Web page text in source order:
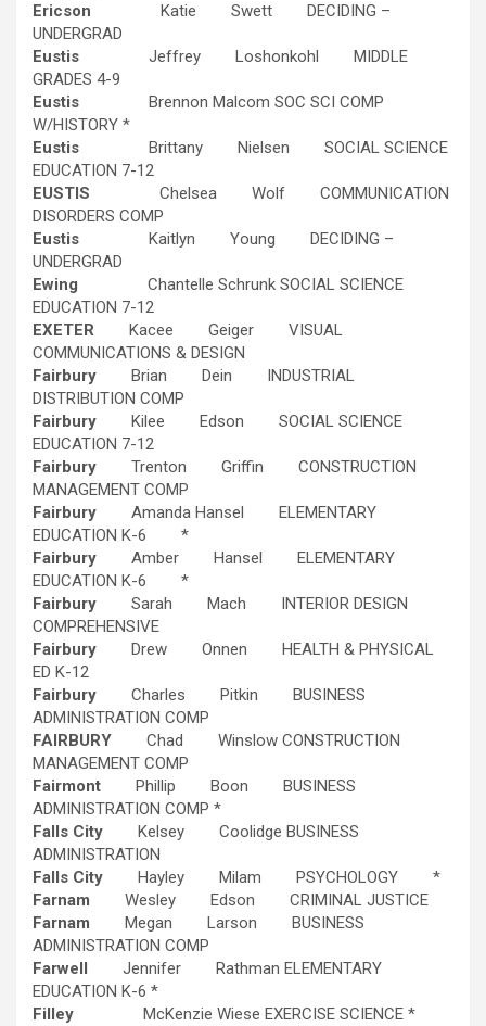
Ericson
Katie Swett DECIDING –
UNDERGRAD
Eustis
Jeffrey Loshonkohl MIDDLE
GRADES 4-9
Eustis Brennon Malcom SOC SCI COMP
W/HISTORY *
Eustis
Brittany Nielsen SOCIAL SCIENCE
EDUCATION 7-12
EUSTIS
Chelsea Wolf COMMUNICATION
DISORDERS COMP
Eustis Kaitlyn Young DECIDING –
UNDERGRAD
Ewing Chantelle Schrunk SOCIAL SCIENCE
EDUCATION 7-12
EXETER Kacee Geiger VISUAL
COMMUNICATIONS & DESIGN
Fairbury Brian Dein INDUSTRIAL
DISTRIBUTION COMP
Fairbury Kilee Edson SOCIAL SCIENCE
EDUCATION 7-12
Fairbury Trenton Griffin CONSTRUCTION
MANAGEMENT COMP
Fairbury Amanda Hansel ELEMENTARY
EDUCATION K-6 *
Fairbury Amber Hansel ELEMENTARY
EDUCATION K-6 *
Fairbury Sarah Mach INTERIOR DESIGN
COMPREHENSIVE
Fairbury Drew Onnen HEALTH & PHYSICAL
ED K-12
Fairbury Charles Pitkin BUSINESS
ADMINISTRATION COMP
FAIRBURY Chad Winslow CONSTRUCTION
MANAGEMENT COMP
Fairmont Phillip Boon BUSINESS
ADMINISTRATION COMP *
Falls City Kelsey Coolidge BUSINESS
ADMINISTRATION
Falls City Hayley Milam PSYCHOLOGY *
Farnam Wesley Edson CRIMINAL JUSTICE
Farnam Megan Larson BUSINESS
ADMINISTRATION COMP
Farwell Jennifer Rathman ELEMENTARY
EDUCATION K-6 *
Filley McKenzie Wiese EXERCISE SCIENCE *